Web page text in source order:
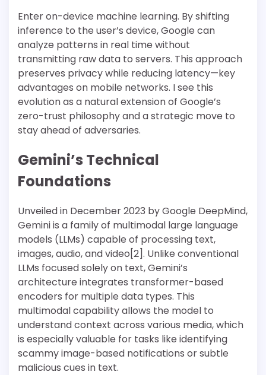
Enter on-device machine learning. By shifting
inference to the user’s device, Google can
analyze patterns in real time without
transmitting raw data to servers. This approach
preserves privacy while reducing latency—key
advantages on mobile networks. I see this
evolution as a natural extension of Google’s
zero-trust philosophy and a strategic move to
stay ahead of adversaries.
Gemini’s Technical
Foundations
Unveiled in December 2023 by Google DeepMind,
Gemini is a family of multimodal large language
models (LLMs) capable of processing text,
images, audio, and video[2]. Unlike conventional
LLMs focused solely on text, Gemini’s
architecture integrates transformer-based
encoders for multiple data types. This
multimodal capability allows the model to
understand context across various media, which
is especially valuable for tasks like identifying
scammy image-based notifications or subtle
malicious cues in text.